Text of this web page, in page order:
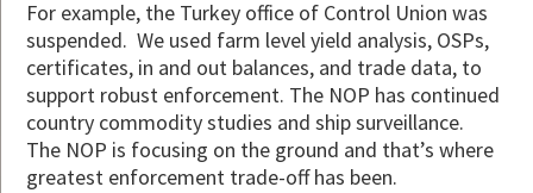
For example, the Turkey office of Control Union was
suspended. We used farm level yield analysis, OSPs,
certificates, in and out balances, and trade data, to
support robust enforcement. The NOP has continued
country commodity studies and ship surveillance.
The NOP is focusing on the ground and that’s where
greatest enforcement trade-off has been.